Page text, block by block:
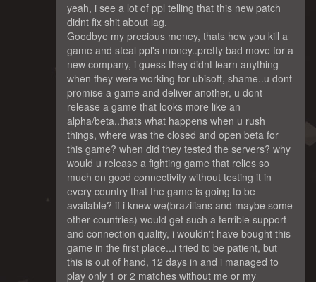
yeah, i see a lot of ppl telling that this new patch
didnt fix shit about lag.
Goodbye my precious money, thats how you kill a
game and steal ppl's money..pretty bad move for a
new company, i guess they didnt learn anything
when they were working for ubisoft, shame..u dont
promise a game and deliver another, u dont
release a game that looks more like an
alpha/beta..thats what happens when u rush
things, where was the closed and open beta for
this game? when did they tested the servers? why
would u release a fighting game that relies so
much on good connectivity without testing it in
every country that the game is going to be
available? if i knew we(brazilians and maybe some
other countries) would get such a terrible support
and connection quality, i wouldn't have bought this
game in the first place...i tried to be patient, but
this is out of hand, 12 days in and i managed to
play only 1 or 2 matches without me or my